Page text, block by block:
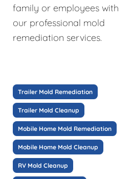
family or employees with
our professional mold
remediation services.
Trailer Mold Remediation
Trailer Mold Cleanup
Mobile Home Mold Remediation
Mobile Home Mold Cleanup
RV Mold Cleanup